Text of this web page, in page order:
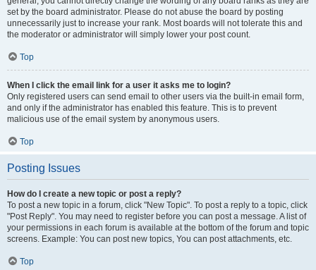
set by the board administrator. Please do not abuse the board by posting
unnecessarily just to increase your rank. Most boards will not tolerate this and
the moderator or administrator will simply lower your post count.
Top
When I click the email link for a user it asks me to login?
Only registered users can send email to other users via the built-in email form,
and only if the administrator has enabled this feature. This is to prevent
malicious use of the email system by anonymous users.
Top
Posting Issues
How do I create a new topic or post a reply?
To post a new topic in a forum, click "New Topic". To post a reply to a topic, click
"Post Reply". You may need to register before you can post a message. A list of
your permissions in each forum is available at the bottom of the forum and topic
screens. Example: You can post new topics, You can post attachments, etc.
Top